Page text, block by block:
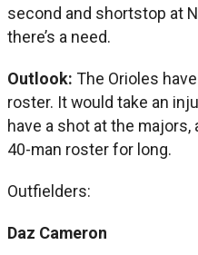
second and shortstop at
there’s a need.
Outlook: The Orioles
roster. It would take an
have a shot at the
40-man roster for long.
Outfielders:
Daz Cameron